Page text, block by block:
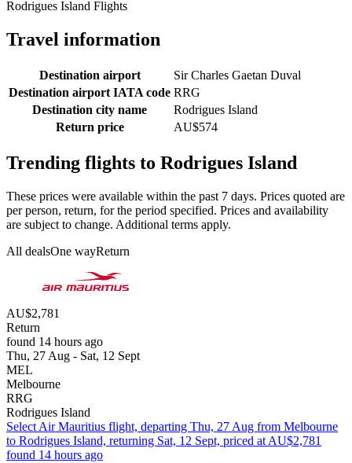
Rodrigues Island Flights
Travel information
Destination airport
Sir Charles Gaetan Duval
Destination airport IATA code RRG
Destination city name
Rodrigues Island
Return price
AU$574
Trending flights to Rodrigues Island
These prices were available within the past 7 days. Prices quoted are
per person, return, for the period specified. Prices and availability
are subject to change. Additional terms apply.
All dealsOne wayReturn
AU$2,781
Return
found 14 hours ago
Thu, 27 Aug - Sat, 12 Sept
MEL
Melbourne
RRG
Rodrigues Island
Select Air Mauritius flight, departing Thu, 27 Aug from Melbourne
to Rodrigues Island, returning Sat, 12 Sept, priced at AU$2,781
found 14 hours ago